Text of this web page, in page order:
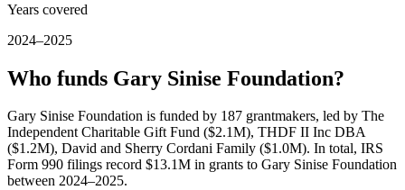
Years covered
2024–2025
Who funds Gary Sinise Foundation?
Gary Sinise Foundation is funded by 187 grantmakers, led by The
Independent Charitable Gift Fund ($2.1M), THDF II Inc DBA
($1.2M), David and Sherry Cordani Family ($1.0M). In total, IRS
Form 990 filings record $13.1M in grants to Gary Sinise Foundation
between 2024–2025.